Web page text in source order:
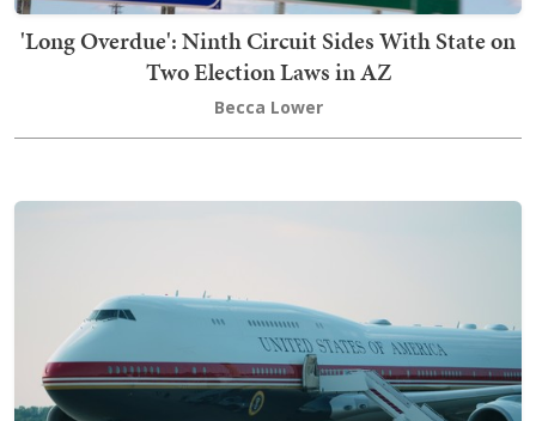
'Long Overdue': Ninth Circuit Sides With State on
Two Election Laws in AZ
Becca Lower